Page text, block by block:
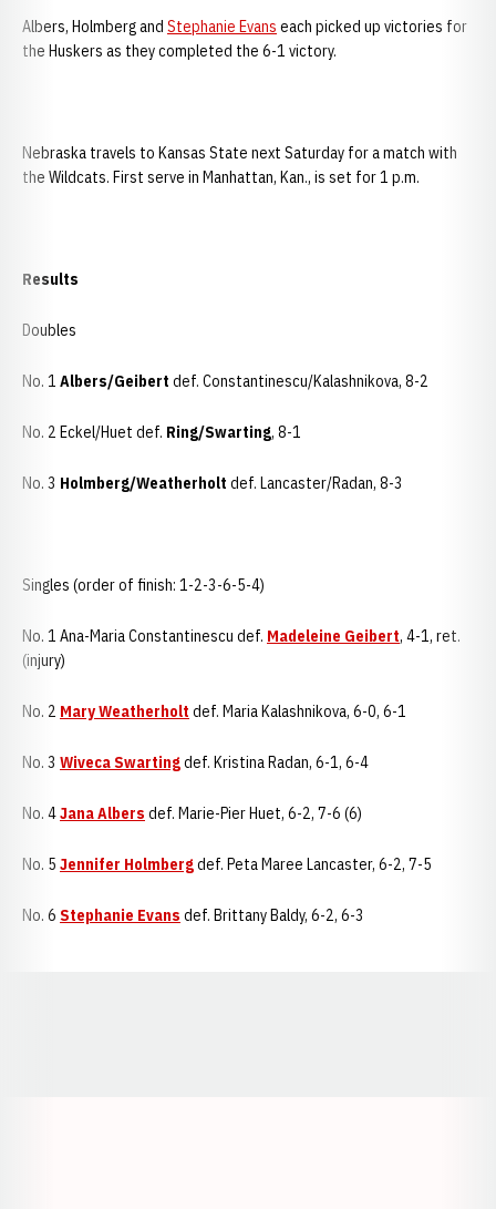
Albers, Holmberg and Stephanie Evans each picked up victories for
the Huskers as they completed the 6-1 victory.
Nebraska travels to Kansas State next Saturday for a match with
the Wildcats. First serve in Manhattan, Kan., is set for 1 p.m.
Results
Doubles
No. 1 Albers/Geibert def. Constantinescu/Kalashnikova, 8-2
No. 2 Eckel/Huet def. Ring/Swarting, 8-1
No. 3 Holmberg/Weatherholt def. Lancaster/Radan, 8-3
Singles (order of finish: 1-2-3-6-5-4)
No. 1 Ana-Maria Constantinescu def. Madeleine Geibert, 4-1, ret.
(injury)
No. 2 Mary Weatherholt def. Maria Kalashnikova, 6-0, 6-1
No. 3 Wiveca Swartingdef. Kristina Radan, 6-1, 6-4
No. 4Jana Albers def. Marie-Pier Huet, 6-2, 7-6 (6)
No. 5 Jennifer Holmbergdef. Peta Maree Lancaster, 6-2, 7-5
No. 6 Stephanie Evans def. Brittany Baldy, 6-2, 6-3